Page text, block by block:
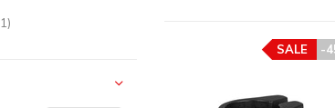
-
SALE